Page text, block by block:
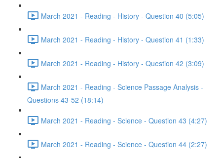
March 2021 - Reading - History - Question 40 (5:05)
March 2021 - Reading - History - Question 41 (1:33)
March 2021 - Reading - History - Question 42 (3:09)
March 2021 - Reading - Science Passage Analysis -
Questions 43-52 (18:14)
March 2021 - Reading - Science - Question 43 (4:27)
March 2021 - Reading - Science - Question 44 (2:27)